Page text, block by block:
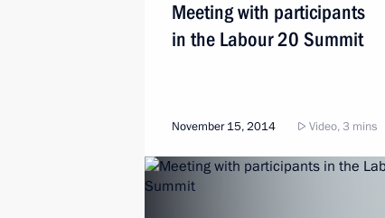
Meeting with participants
in the Labour 20 Summit
November 15, 2014 Video, 3 mins